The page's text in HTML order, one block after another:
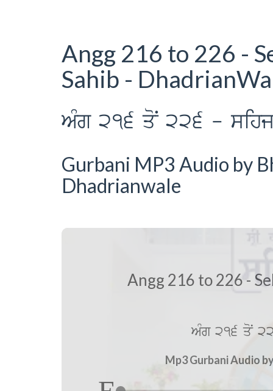
Angg 216 to 226 -
Sahib -
AMg 216 qoN 226 - sihj
Gurbani MP3 Audio by
Dhadrianwale
Angg 216 to 226 -
AMg 216 qoN
Mp3 Gurbani Audio